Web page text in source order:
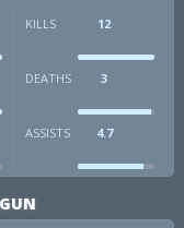
KILLS 12
DEATHS 3
ASSISTS 4.7